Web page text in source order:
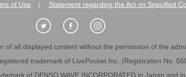
of Use Statement regarding the Act on Specified
of all displayed content without the permission of the
trademark of LivePocket Inc. (Registration No.
of DENSO WAVE INCORPORATED in Japan and